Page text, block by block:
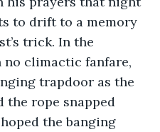
to drift to a memory
trick. In the
no climactic fanfare,
trapdoor as the
the rope snapped
the banging